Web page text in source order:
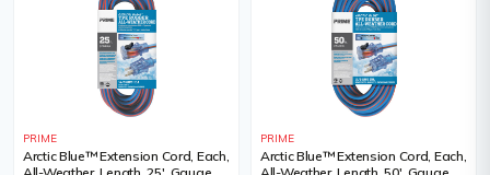
PRIME
Arctic Blue™ Extension Cord, Each,
PRIME
Arctic Blue™ Extension Cord, Each,